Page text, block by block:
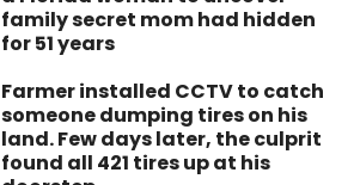
family secret mom had hidden
for 51 years
Farmer installed CCTV to catch
someone dumping tires on his
land. Few days later, the culprit
found all 421 tires up at his